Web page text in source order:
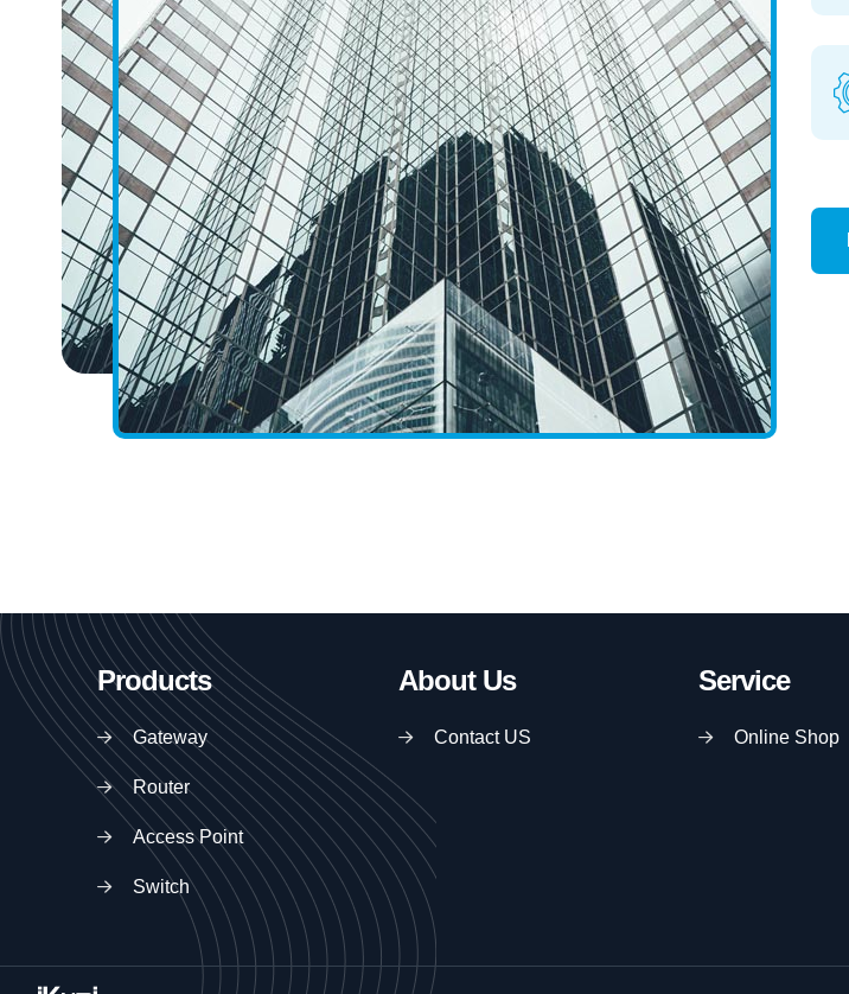
Products
Gateway
Router
Access Point
Switch
About Us
Contact US
Service
Online Shop